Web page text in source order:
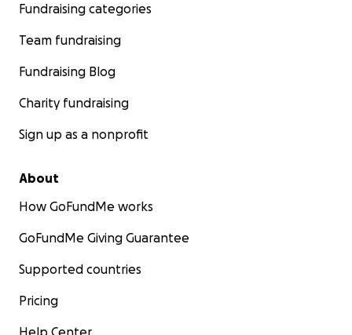
Fundraising categories
Team fundraising
Fundraising Blog
Charity fundraising
Sign up as a nonprofit
About
How GoFundMe works
GoFundMe Giving Guarantee
Supported countries
Pricing
Help Center